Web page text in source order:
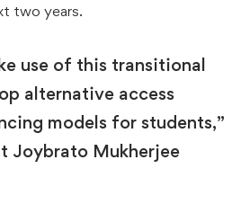
two years.
use of this transitional
alternative access
models for students,”
Joybrato Mukherjee